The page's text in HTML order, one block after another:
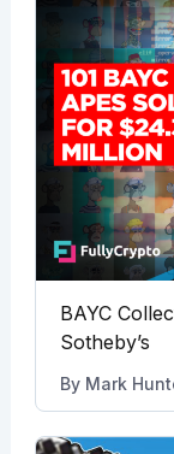
BAYC
Sotheby’s
By Mark